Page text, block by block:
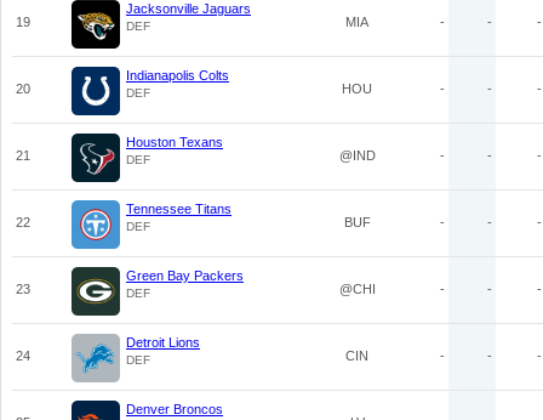
19
Jacksonville Jaguars
DEF MIA - - -
20
Indianapolis Colts
DEF HOU - - -
21
Houston Texans
DEF @IND - - -
22
Tennessee Titans
DEF BUF - - -
23
Green Bay Packers
DEF @CHI - - -
24
Detroit Lions
DEF CIN - - -
Denver Broncos